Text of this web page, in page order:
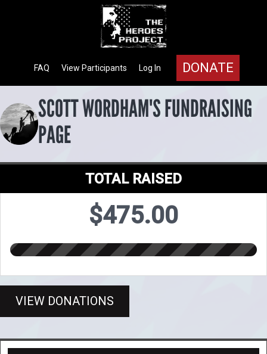
DONATE
Log In
View Participants
FAQ
SCOTT WORDHAM'S FUNDRAISING
PAGE
TOTAL RAISED
$475.00
VIEW DONATIONS